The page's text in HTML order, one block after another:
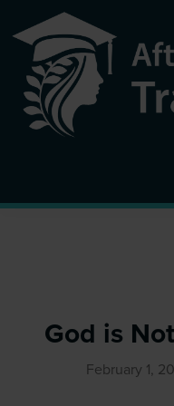
to
main
content
God is
February 1,